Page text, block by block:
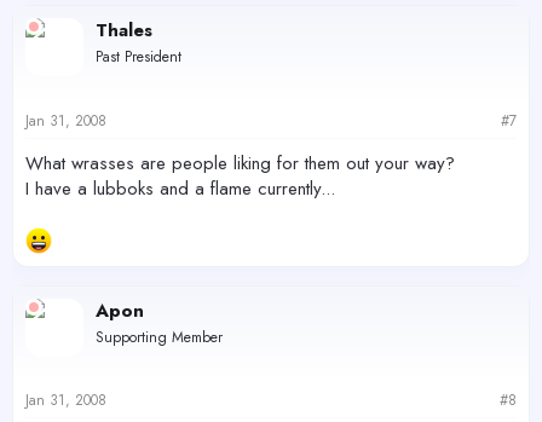
Thales
Past President
Jan 31, 2008 #7
What wrasses are people liking for them out your way?
I have a lubboks and a flame currently...
Apon
Supporting Member
Jan 31, 2008 #8